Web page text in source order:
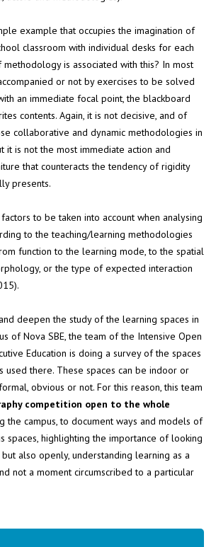
example that occupies the imagination of
classroom with individual desks for each
is associated with this? In most
or not by exercises to be solved
an immediate focal point, the blackboard
contents. Again, it is not decisive, and of
collaborative and dynamic methodologies in
it is not the most immediate action and
that counteracts the tendency of rigidity
presents.
to be taken into account when analysing
to the teaching/learning methodologies
function to the learning mode, to the spatial
or the type of expected interaction
deepen the study of the learning spaces in
of Nova SBE, the team of the Intensive Open
Education is doing a survey of the spaces
used there. These spaces can be indoor or
obvious or not. For this reason, this team
competition open to the whole
the campus, to document ways and models of
spaces, highlighting the importance of looking
also openly, understanding learning as a
not a moment circumscribed to a particular